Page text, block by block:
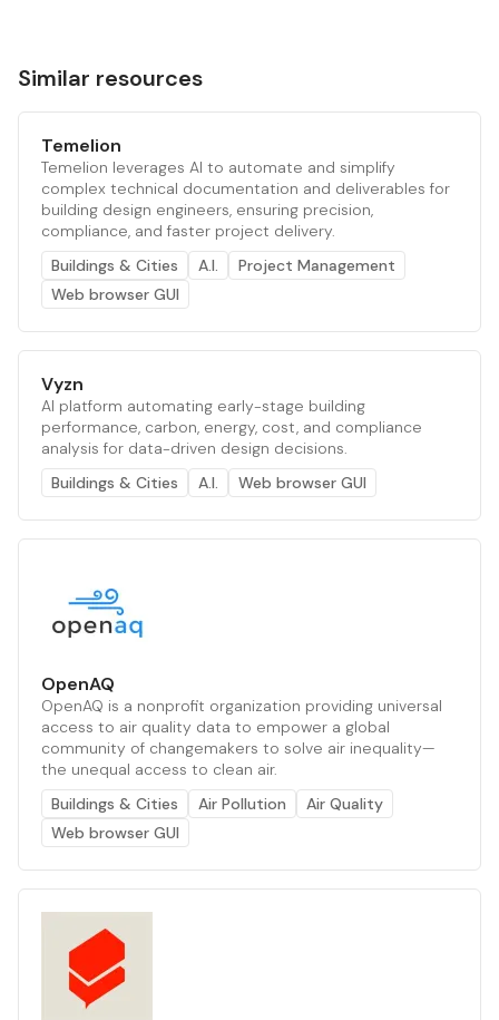
Similar resources
Temelion
Temelion leverages AI to automate and simplify
complex technical documentation and deliverables for
building design engineers, ensuring precision,
compliance, and faster project delivery.
Buildings & Cities
A.I.
Project Management
Web browser GUI
Vyzn
AI platform automating early-stage building
performance, carbon, energy, cost, and compliance
analysis for data-driven design decisions.
Buildings & Cities
A.I. Web browser GUI
OpenAQ
OpenAQ is a nonprofit organization providing universal
access to air quality data to empower a global
community of changemakers to solve air inequality—
the unequal access to clean air.
Buildings & Cities
Air Pollution
Air Quality
Web browser GUI